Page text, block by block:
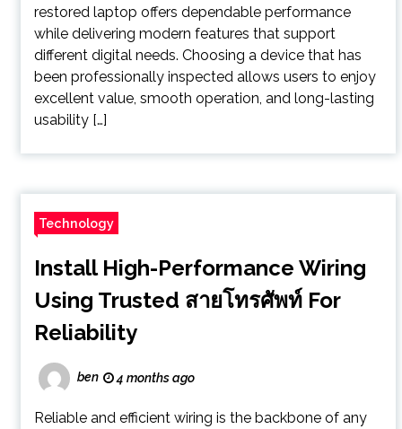
restored laptop offers dependable performance
while delivering modern features that support
different digital needs. Choosing a device that has
been professionally inspected allows users to enjoy
excellent value, smooth operation, and long-lasting
usability […]
Technology
Install High-Performance Wiring
Using Trusted สายโทรศัพท์ For
Reliability
ben 4 months ago
Reliable and efficient wiring is the backbone of any